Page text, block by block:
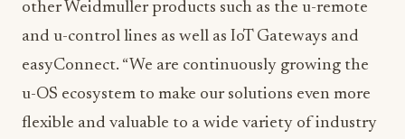
other Weidmuller products such as the u-remote
and u-control lines as well as IoT Gateways and
easyConnect. “We are continuously growing the
u-OS ecosystem to make our solutions even more
flexible and valuable to a wide variety of industry